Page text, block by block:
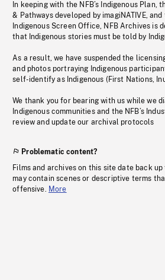
In keeping with the NFB’s Indigenous Plan,
& Pathways developed by imagiNATIVE,
Indigenous Screen Office, NFB Archives is
that Indigenous stories must be told by
As a result, we have suspended the
and photos portraying Indigenous
self-identify as Indigenous (First Nations,
We thank you for bearing with us while we
Indigenous communities and the NFB’s
review and update our archival protocols
Problematic content?
Films and archives on this site date back up
may contain scenes or descriptive terms
offensive. More